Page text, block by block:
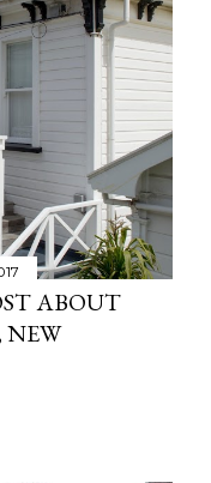
ABOUT